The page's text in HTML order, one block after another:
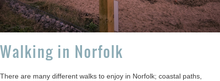
Walking in Norfolk
There are many different walks to enjoy in Norfolk; coastal paths,